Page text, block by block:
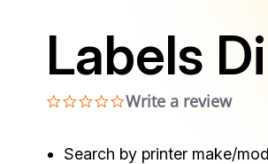
Labels
0.0 star rating
Write a review
Search by printer make/